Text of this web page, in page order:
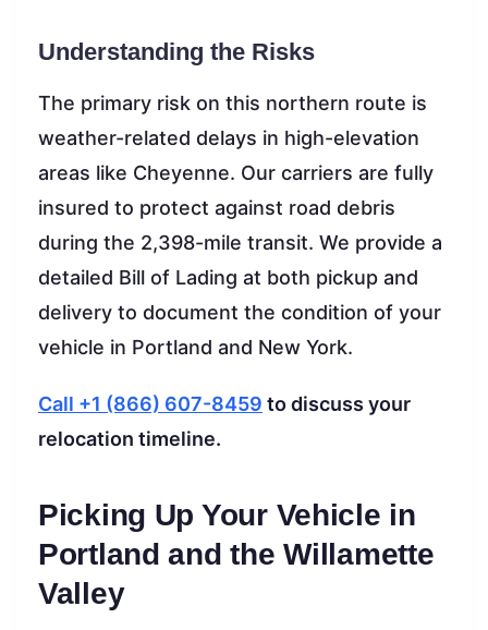
Understanding the Risks
The primary risk on this northern route is
weather-related delays in high-elevation
areas like Cheyenne. Our carriers are fully
insured to protect against road debris
during the 2,398-mile transit. We provide a
detailed Bill of Lading at both pickup and
delivery to document the condition of your
vehicle in Portland and New York.
Call +1 (866) 607-8459 to discuss your
relocation timeline.
Picking Up Your Vehicle in
Portland and the Willamette
Valley